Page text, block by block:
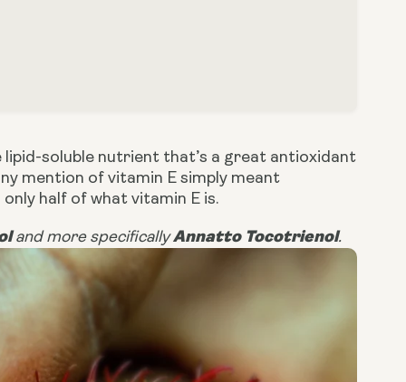
soluble nutrient that’s a great antioxidant
mention of vitamin E simply meant
half of what vitamin E is.
and more specificallyAnnatto Tocotrienol.